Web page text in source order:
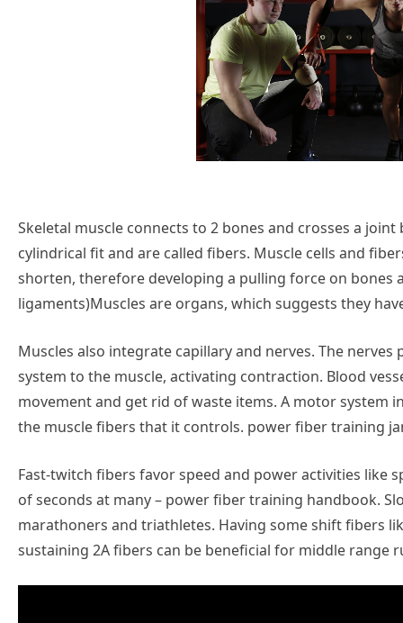
Skeletal muscle connects to 2 bones and crosses a
cylindrical fit and are called fibers. Muscle cells and
shorten, therefore developing a pulling force on bones
ligaments)Muscles are organs, which suggests they
Muscles also integrate capillary and nerves. The
system to the muscle, activating contraction. Blood
movement and get rid of waste items. A motor system
the muscle fibers that it controls. power fiber training
Fast-twitch fibers favor speed and power activities like
of seconds at many – power fiber training handbook.
marathoners and triathletes. Having some shift fibers
sustaining 2A fibers can be beneficial for middle range